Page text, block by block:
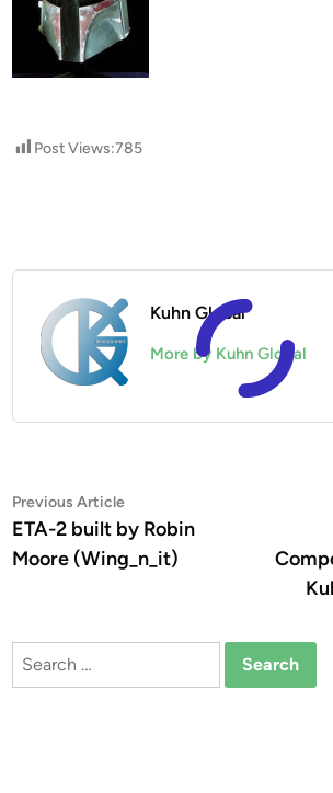
Post Views:785
Kuhn Global
More by Kuhn Global
Post
navigation
Previous ArticlePrevious
article:
ETA-2 built by Robin
Moore (Wing_n_it)
Search